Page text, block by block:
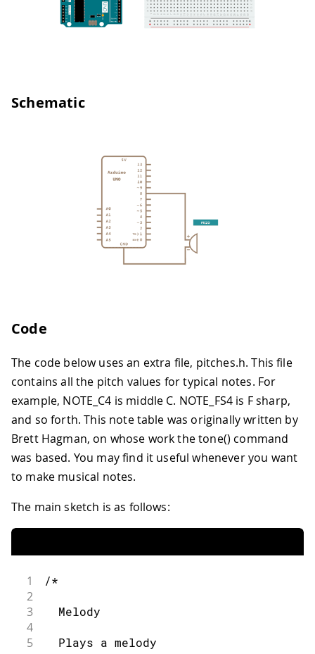
Schematic
Code
The code below uses an extra file, pitches.h. This file
contains all the pitch values for typical notes. For
example, NOTE_C4 is middle C. NOTE_FS4 is F sharp,
and so forth. This note table was originally written by
Brett Hagman, on whose work the tone() command
was based. You may find it useful whenever you want
to make musical notes.
The main sketch is as follows:
1 /*
2
3
  Melody
4
5
  Plays a melody